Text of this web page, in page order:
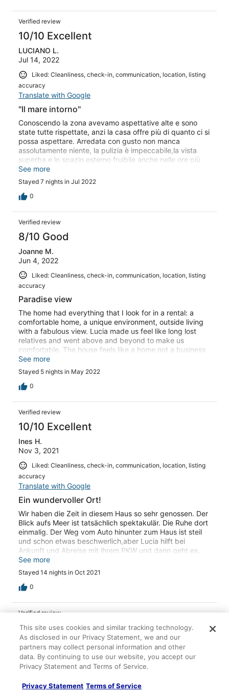
Verified review
10/10 Excellent
LUCIANO L.
Jul 14, 2022
Liked: Cleanliness, check-in, communication, location, listing
accuracy
Translate with Google
"Il mare intorno"
Conoscendo la zona avevamo aspettative alte e sono
state tutte rispettate, anzi la casa offre più di quanto ci si
possa aspettare. Arredata con gusto non manca
assolutamente niente, la pulizia è impeccabile,la vista
superba e lo spazio esterno fruibile anche nelle ore più
calde, l'ombra e la brezza del mare garantiscono un
piacevole relax. Silenzio, pace, mare e cielo azzurri ti
fanno dimenticare di essere in vacanza in uno dei periodi
più affollati dell'anno. Grazie Lucia, non vediamo l'ora di
Piuma.
See more
Stayed 7 nights in Jul 2022
0
Verified review
8/10 Good
Joanne M.
Jun 4, 2022
Liked: Cleanliness, check-in, communication, location, listing
accuracy
Paradise view
The home had everything that I look for in a rental: a
comfortable home, a unique environment, outside living
with a fabulous view. Lucia made us feel like long lost
relatives and went above and beyond to make us
comfortable. The house feels like a home not a business
and is very well supplied. The view Is phenomenal! I
spent one afternoon cozy on a lounge chair reading
under a shady tree looking at Giglio. But you must know
that the road to approach the house is difficult, you must
had a SUV which was too large to take the final road and
we parked up the hill from the house. If you have any leg
or heart problems, this could be an issue because this
last part is at a steel angle. I’m not sure if it was worse
trying to get down or coming up, especially when trying
to carry things. Lucia was wonderful in helping us carry
our stuff to the house on the first day and offered to
come back to help us leave. Still, that road made me
anxious each time we left and we were grateful not to
meet a car coming in the opposite direction since the
road is one lane with walls and drops on each side! For
the adventurous souls, I would highly recommend this
home to relax from hectic life and refresh!
See more
Stayed 5 nights in May 2022
0
Verified review
10/10 Excellent
Ines H.
Nov 3, 2021
Liked: Cleanliness, check-in, communication, location, listing
accuracy
Translate with Google
Ein wundervoller Ort!
Wir haben die Zeit in diesem Haus so sehr genossen. Der
Blick aufs Meer ist tatsächlich spektakulär. Die Ruhe dort
einmalig. Der Weg vom Auto hinunter zum Haus ist steil
und schon etwas beschwerlich,aber Lucia hilft bei
Ankunft und Abreise mit ihrem PKW und dann geht es.
Und, es lohnt sich. Es ist wirklich ein wundervoller Ort, ein
schönes Häuschen.
See more
Stayed 14 nights in Oct 2021
0
Verified review
10/10 Excellent
Joachim G.
Sep 25, 2021
Liked: Cleanliness, check-in, communication, location, listing
Translate with Google
This site uses cookies and similar tracking technology.
As disclosed in our Privacy Statement, we and our
partners may collect personal information and other
data. By continuing to use our website, you accept our
Privacy Statement and Terms of Service.
Privacy Statement Terms of Service